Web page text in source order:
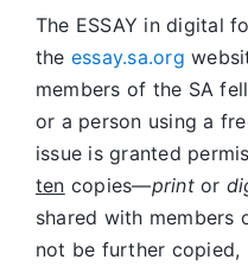
The ESSAY in digital
the essay.sa.org
members of the SA
or a person using a
issue is granted
ten copies—printor
shared with members
not be further copied,